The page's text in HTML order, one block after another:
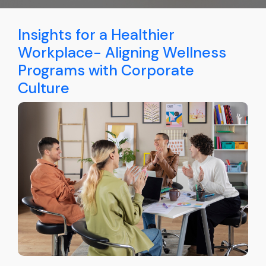
Insights for a Healthier
Workplace- Aligning Wellness
Programs with Corporate
Culture